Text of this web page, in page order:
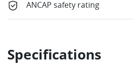
ANCAP safety rating
Specifications